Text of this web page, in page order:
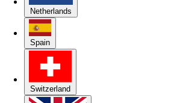
Netherlands
Spain
Switzerland